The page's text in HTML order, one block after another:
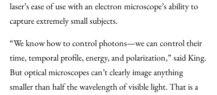
laser’s ease of use with an electron microscope’s ability to
capture extremely small subjects.
“We know how to control photons—we can control their
time, temporal profile, energy, and polarization,” said King.
But optical microscopes can’t clearly image anything
smaller than half the wavelength of visible light. That is a